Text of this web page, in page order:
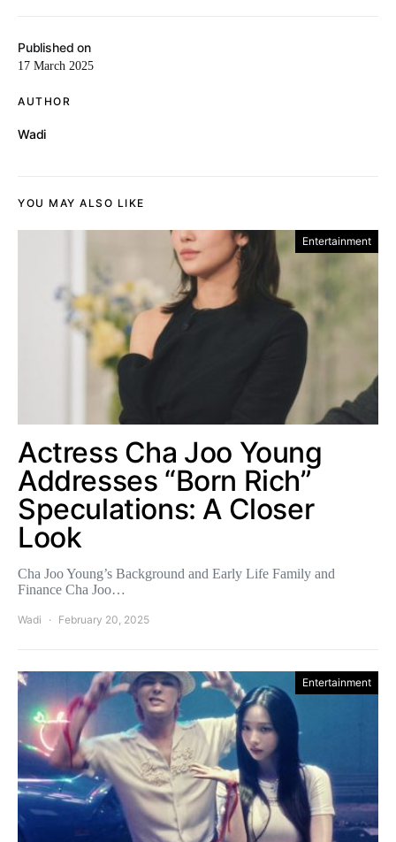
Published on
17 March 2025
AUTHOR
Wadi
YOU MAY ALSO LIKE
Entertainment
Actress Cha Joo Young
Addresses “Born Rich”
Speculations: A Closer
Look
Cha Joo Young’s Background and Early Life Family and
Finance Cha Joo…
Wadi February 20, 2025
Entertainment